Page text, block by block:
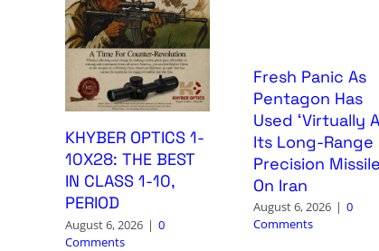
KHYBER OPTICS 1-
10X28: THE BEST
IN CLASS 1-10,
PERIOD
August 6, 2026 | 0
Comments
Fresh Panic As
Pentagon Has
Used ‘Virtually
Its Long-Range
Precision
On Iran
August 6, 2026 | 0
Comments